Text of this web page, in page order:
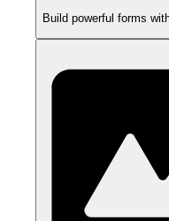
Build powerful forms